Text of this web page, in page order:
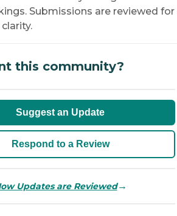
Submissions are reviewed for
this community?
Suggest an Update
Respond to a Review
Updates are Reviewed→